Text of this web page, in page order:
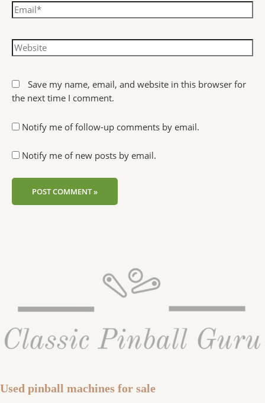
Save my name, email, and website in this browser for
the next time I comment.
Notify me of follow-up comments by email.
Notify me of new posts by email.
Used pinball machines for sale